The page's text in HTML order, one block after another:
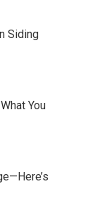
Siding
You